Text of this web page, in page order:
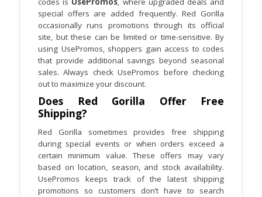
check specifications before ordering to
ensure the right fit.
special offers are added frequently. Red Gorilla
occasionally runs promotions through its official
site, but these can be limited or time-sensitive. By
using UsePromos, shoppers gain access to codes
that provide additional savings beyond seasonal
sales. Always check UsePromos before checking
out to maximize your discount.
Does Red Gorilla Offer Free
Shipping?
Red Gorilla sometimes provides free shipping
during special events or when orders exceed a
certain minimum value. These offers may vary
based on location, season, and stock availability.
UsePromos keeps track of the latest shipping
promotions so customers don’t have to search